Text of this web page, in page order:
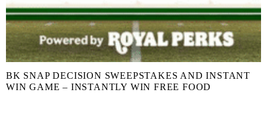
BK SNAP DECISION SWEEPSTAKES AND INSTANT
WIN GAME – INSTANTLY WIN FREE FOOD